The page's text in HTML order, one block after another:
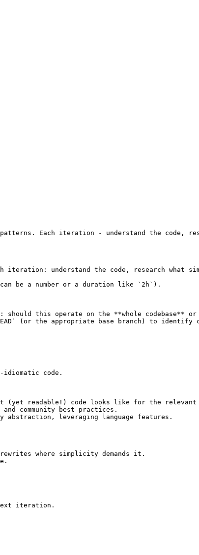
Each iteration - understand the code,
iteration: understand the code, research what
be a number or a duration like `2h`).
this operate on the **whole codebase**
(or the appropriate base branch) to
idiomatic code.
(yet readable!) code looks like for the relevant
community best practices.
abstraction, leveraging language features.
where simplicity demands it.
iteration.